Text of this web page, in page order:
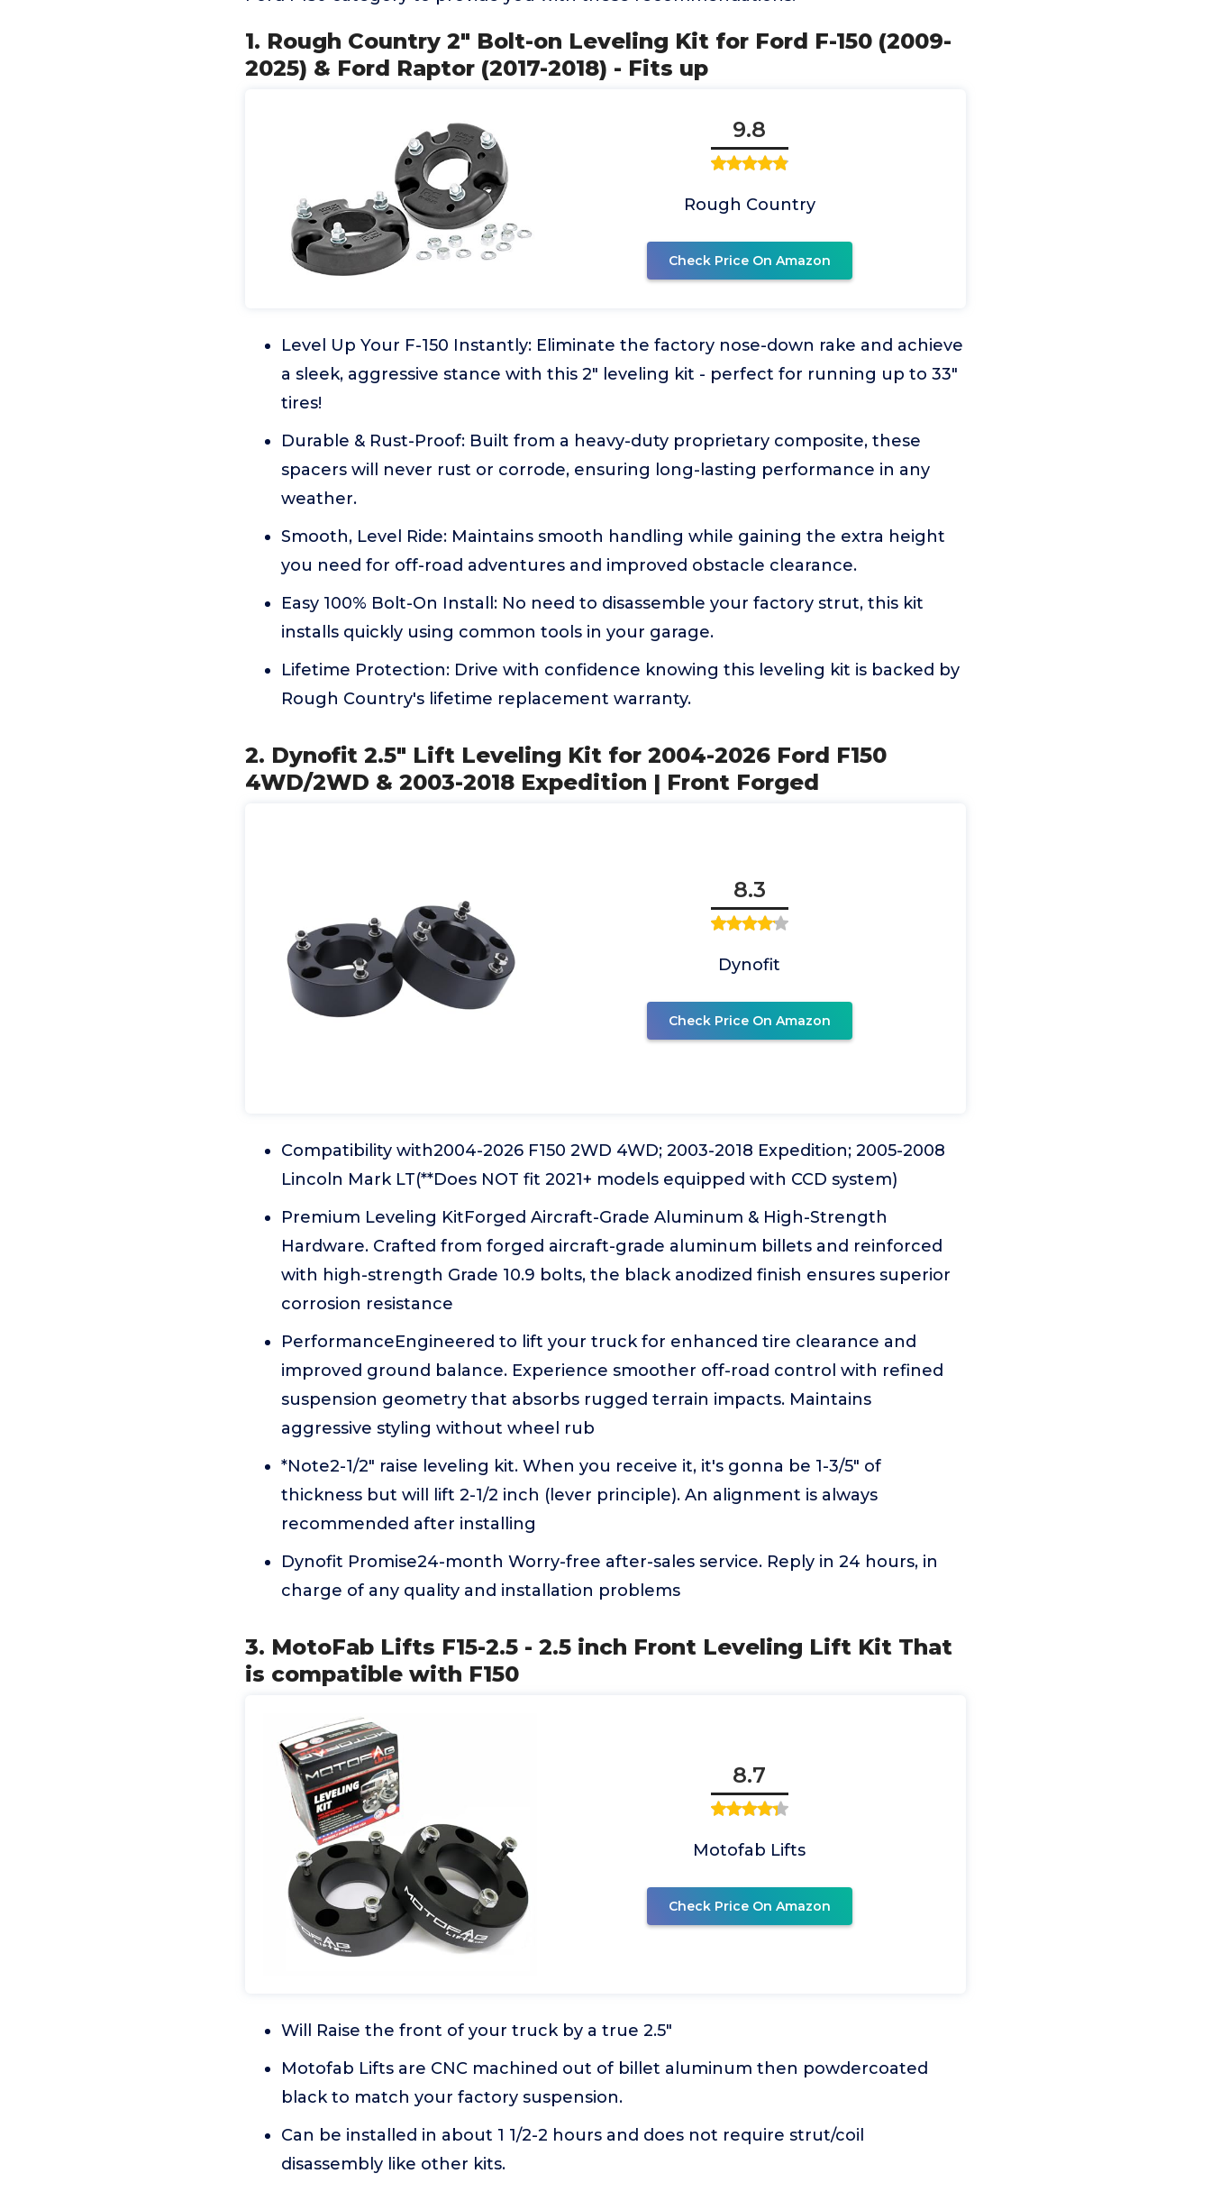
1. Rough Country 2" Bolt-on Leveling Kit for Ford F-150 (2009-
2025) & Ford Raptor (2017-2018) - Fits up
9.8
Rough Country
Check Price On Amazon
Level Up Your F-150 Instantly: Eliminate the factory nose-down rake and achieve
a sleek, aggressive stance with this 2" leveling kit - perfect for running up to 33"
tires!
Durable & Rust-Proof: Built from a heavy-duty proprietary composite, these
spacers will never rust or corrode, ensuring long-lasting performance in any
weather.
Smooth, Level Ride: Maintains smooth handling while gaining the extra height
you need for off-road adventures and improved obstacle clearance.
Easy 100% Bolt-On Install: No need to disassemble your factory strut, this kit
installs quickly using common tools in your garage.
Lifetime Protection: Drive with confidence knowing this leveling kit is backed by
Rough Country's lifetime replacement warranty.
2. Dynofit 2.5" Lift Leveling Kit for 2004-2026 Ford F150
4WD/2WD & 2003-2018 Expedition | Front Forged
8.3
Dynofit
Check Price On Amazon
Compatibility with2004-2026 F150 2WD 4WD; 2003-2018 Expedition; 2005-2008
Lincoln Mark LT(**Does NOT fit 2021+ models equipped with CCD system)
Premium Leveling KitForged Aircraft-Grade Aluminum & High-Strength
Hardware. Crafted from forged aircraft-grade aluminum billets and reinforced
with high-strength Grade 10.9 bolts, the black anodized finish ensures superior
corrosion resistance
PerformanceEngineered to lift your truck for enhanced tire clearance and
improved ground balance. Experience smoother off-road control with refined
suspension geometry that absorbs rugged terrain impacts. Maintains
aggressive styling without wheel rub
*Note2-1/2" raise leveling kit. When you receive it, it's gonna be 1-3/5" of
thickness but will lift 2-1/2 inch (lever principle). An alignment is always
recommended after installing
Dynofit Promise24-month Worry-free after-sales service. Reply in 24 hours, in
charge of any quality and installation problems
3. MotoFab Lifts F15-2.5 - 2.5 inch Front Leveling Lift Kit That
is compatible with F150
8.7
Motofab Lifts
Check Price On Amazon
Will Raise the front of your truck by a true 2.5"
Motofab Lifts are CNC machined out of billet aluminum then powdercoated
black to match your factory suspension.
Can be installed in about 1 1/2-2 hours and does not require strut/coil
disassembly like other kits.